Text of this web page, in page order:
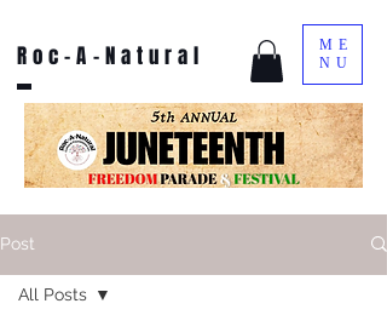
Roc-A-Natural
ME
NU
Post
All Posts